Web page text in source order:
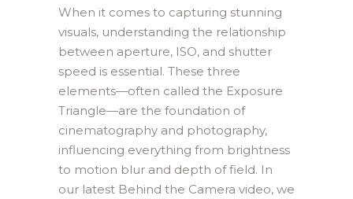
When it comes to capturing stunning
visuals, understanding the relationship
between aperture, ISO, and shutter
speed is essential. These three
elements—often called the Exposure
Triangle—are the foundation of
cinematography and photography,
influencing everything from brightness
to motion blur and depth of field. In
our latest Behind the Camera video, we